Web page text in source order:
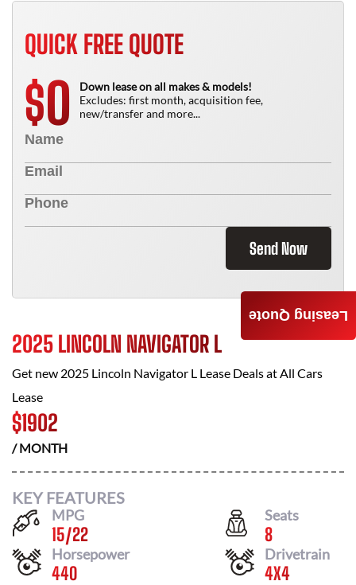
QUICK FREE QUOTE
$0
Down lease on all makes & models!
Excludes: first month, acquisition fee,
new/transfer and more...
Send Now
2025 LINCOLN NAVIGATOR L
Get new 2025 Lincoln Navigator L Lease Deals atAll Cars
Lease
$1902
/ MONTH
KEY FEATURES
MPG
15/22
Seats
8
Horsepower
440
Drivetrain
4X4
Leasing Quote